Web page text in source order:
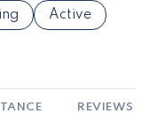
To Related To
Search
Active
To
REVIEWS